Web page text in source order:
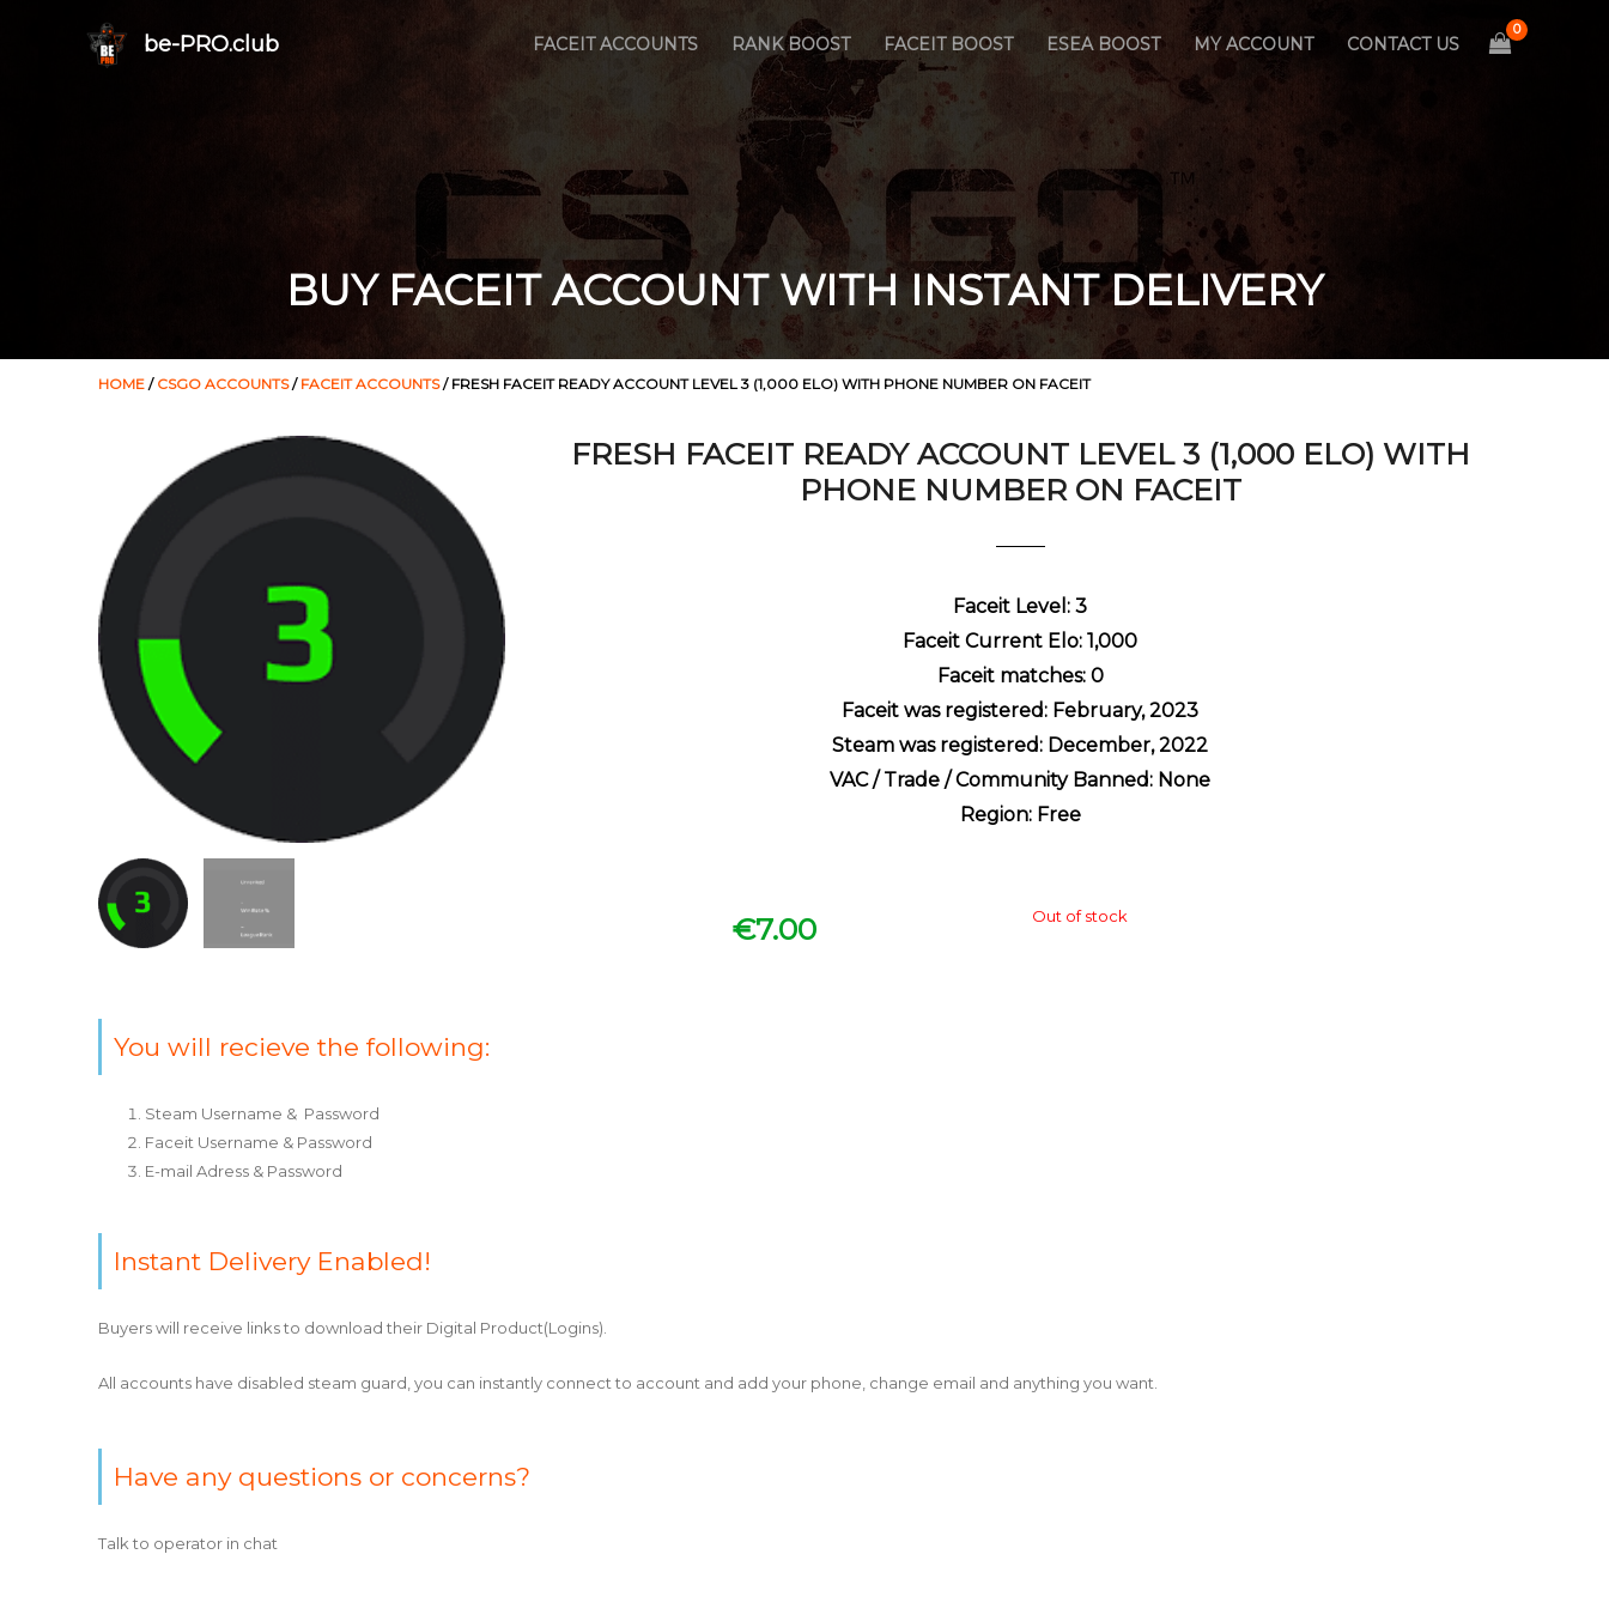
be-PRO.club FACEIT ACCOUNTS RANK BOOST FACEIT BOOST ESEA BOOST MY ACCOUNT CONTACT US
BUY FACEIT ACCOUNT WITH INSTANT DELIVERY
HOME / CSGO ACCOUNTS/ FACEIT ACCOUNTS/ FRESH FACEIT READY ACCOUNT LEVEL 3 (1,000 ELO) WITH PHONE NUMBER ON FACEIT
FRESH FACEIT READY ACCOUNT LEVEL 3 (1,000 ELO) WITH
PHONE NUMBER ON FACEIT
Faceit Level: 3
Faceit Current Elo: 1,000
Faceit matches: 0
Faceit was registered: February, 2023
Steam was registered: December, 2022
VAC / Trade / Community Banned: None
Region: Free
€7.00 Out of stock
You will recieve the following:
Steam Username & Password
Faceit Username & Password
E-mail Adress & Password
Instant Delivery Enabled!
Buyers will receive links to download their Digital Product(Logins).
All accounts have disabled steam guard, you can instantly connect to account and add your phone, change email and anything you want.
Have any questions or concerns?
Talk to operator in chat